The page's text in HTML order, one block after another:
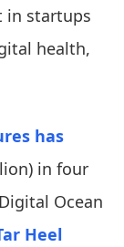
in startups
health,
has
in four
Ocean
Heel